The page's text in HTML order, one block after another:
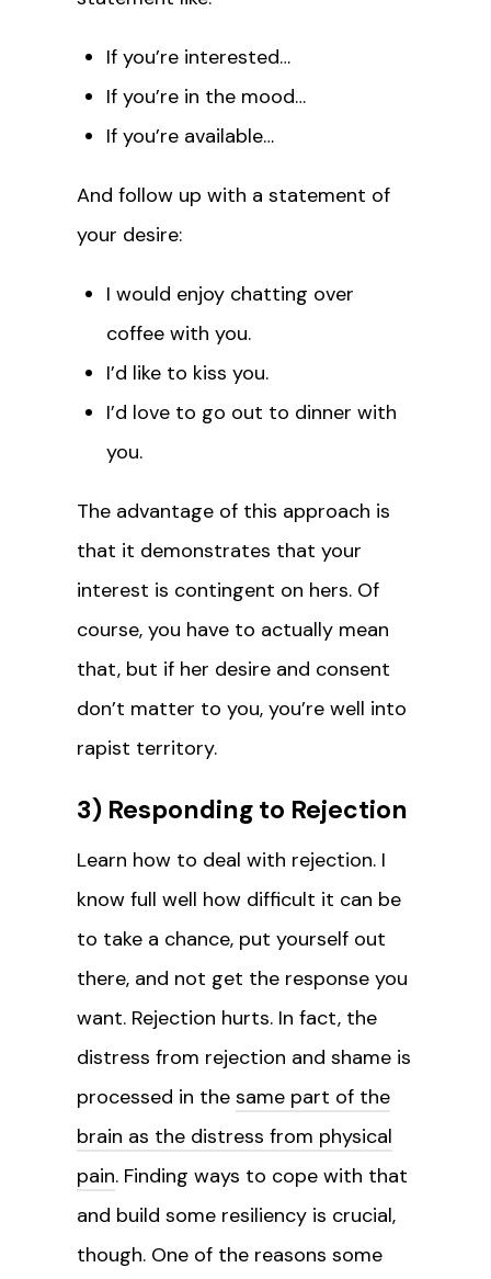
If you’re interested…
If you’re in the mood…
If you’re available…
And follow up with a statement of
your desire:
I would enjoy chatting over
coffee with you.
I’d like to kiss you.
I’d love to go out to dinner with
you.
The advantage of this approach is
that it demonstrates that your
interest is contingent on hers. Of
course, you have to actually mean
that, but if her desire and consent
don’t matter to you, you’re well into
rapist territory.
3) Responding to Rejection
Learn how to deal with rejection. I
know full well how difficult it can be
to take a chance, put yourself out
there, and not get the response you
want. Rejection hurts. In fact, the
distress from rejection and shame is
processed in the same part of the
brain as the distress from physical
pain. Finding ways to cope with that
and build some resiliency is crucial,
though. One of the reasons some